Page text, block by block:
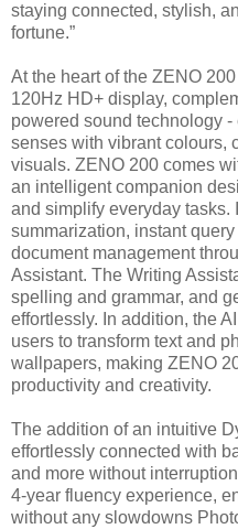
staying connected, stylish,
fortune.”
At the heart of the ZENO
120Hz HD+ display,
powered sound technology
senses with vibrant colours,
visuals. ZENO 200 comes
an intelligent companion
and simplify everyday tasks.
summarization, instant
document management
Assistant. The Writing
spelling and grammar, and
effortlessly. In addition, the
users to transform text and
wallpapers, making ZENO
productivity and creativity.
The addition of an intuitive
effortlessly connected with
and more without
4-year fluency experience,
without any slowdowns